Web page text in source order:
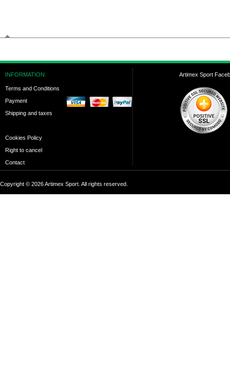
INFORMATION:
Terms and Conditions
Payment
Shipping and taxes
Cookies Policy
Right to cancel
Contact
Artimex Sport
Copyright © 2026 Artimex Sport. All rights reserved.